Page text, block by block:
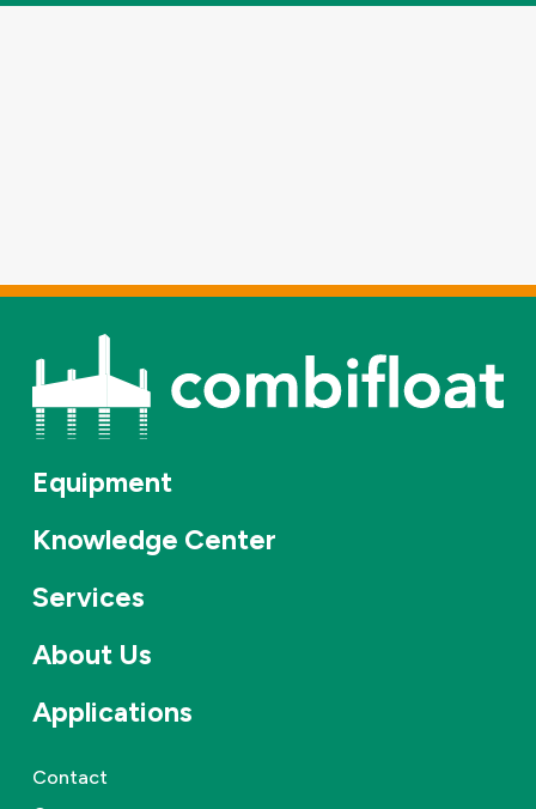
Equipment
Knowledge Center
Services
About Us
Applications
Contact